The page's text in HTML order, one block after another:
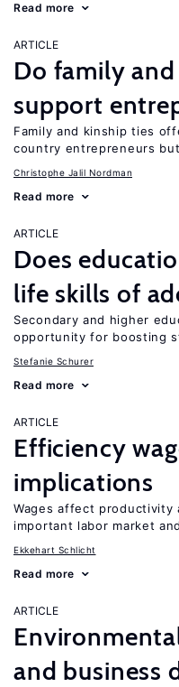
Read more
ARTICLE
Do family
support
Family and kinship ties
country entrepreneurs
Christophe Jalil Nordman
Read more
ARTICLE
Does
life skills of
Secondary and higher
opportunity for boosting
Stefanie Schurer
Read more
ARTICLE
Efficiency
implications
Wages affect productivity
important labor market
Ekkehart Schlicht
Read more
ARTICLE
and business